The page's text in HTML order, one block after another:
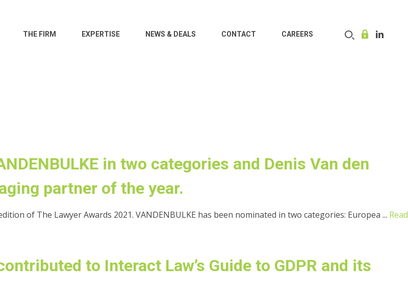
THE FIRM EXPERTISE NEWS & DEALS CONTACT CAREERS
in two categories and Denis Van den
partner of the year.
of The Lawyer Awards 2021. VANDENBULKE has been nominated in two categories: Europea ... Read
to Interact Law’s Guide to GDPR and its